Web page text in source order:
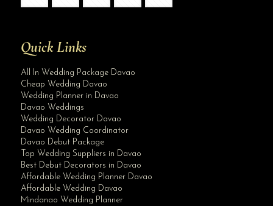
Quick Links
All In Wedding Package Davao
Cheap Wedding Davao
Wedding Planner in Davao
Davao Weddings
Wedding Decorator Davao
Davao Wedding Coordinator
Davao Debut Package
Top Wedding Suppliers in Davao
Best Debut Decorators in Davao
Affordable Wedding Planner Davao
Affordable Wedding Davao
Mindanao Wedding Planner